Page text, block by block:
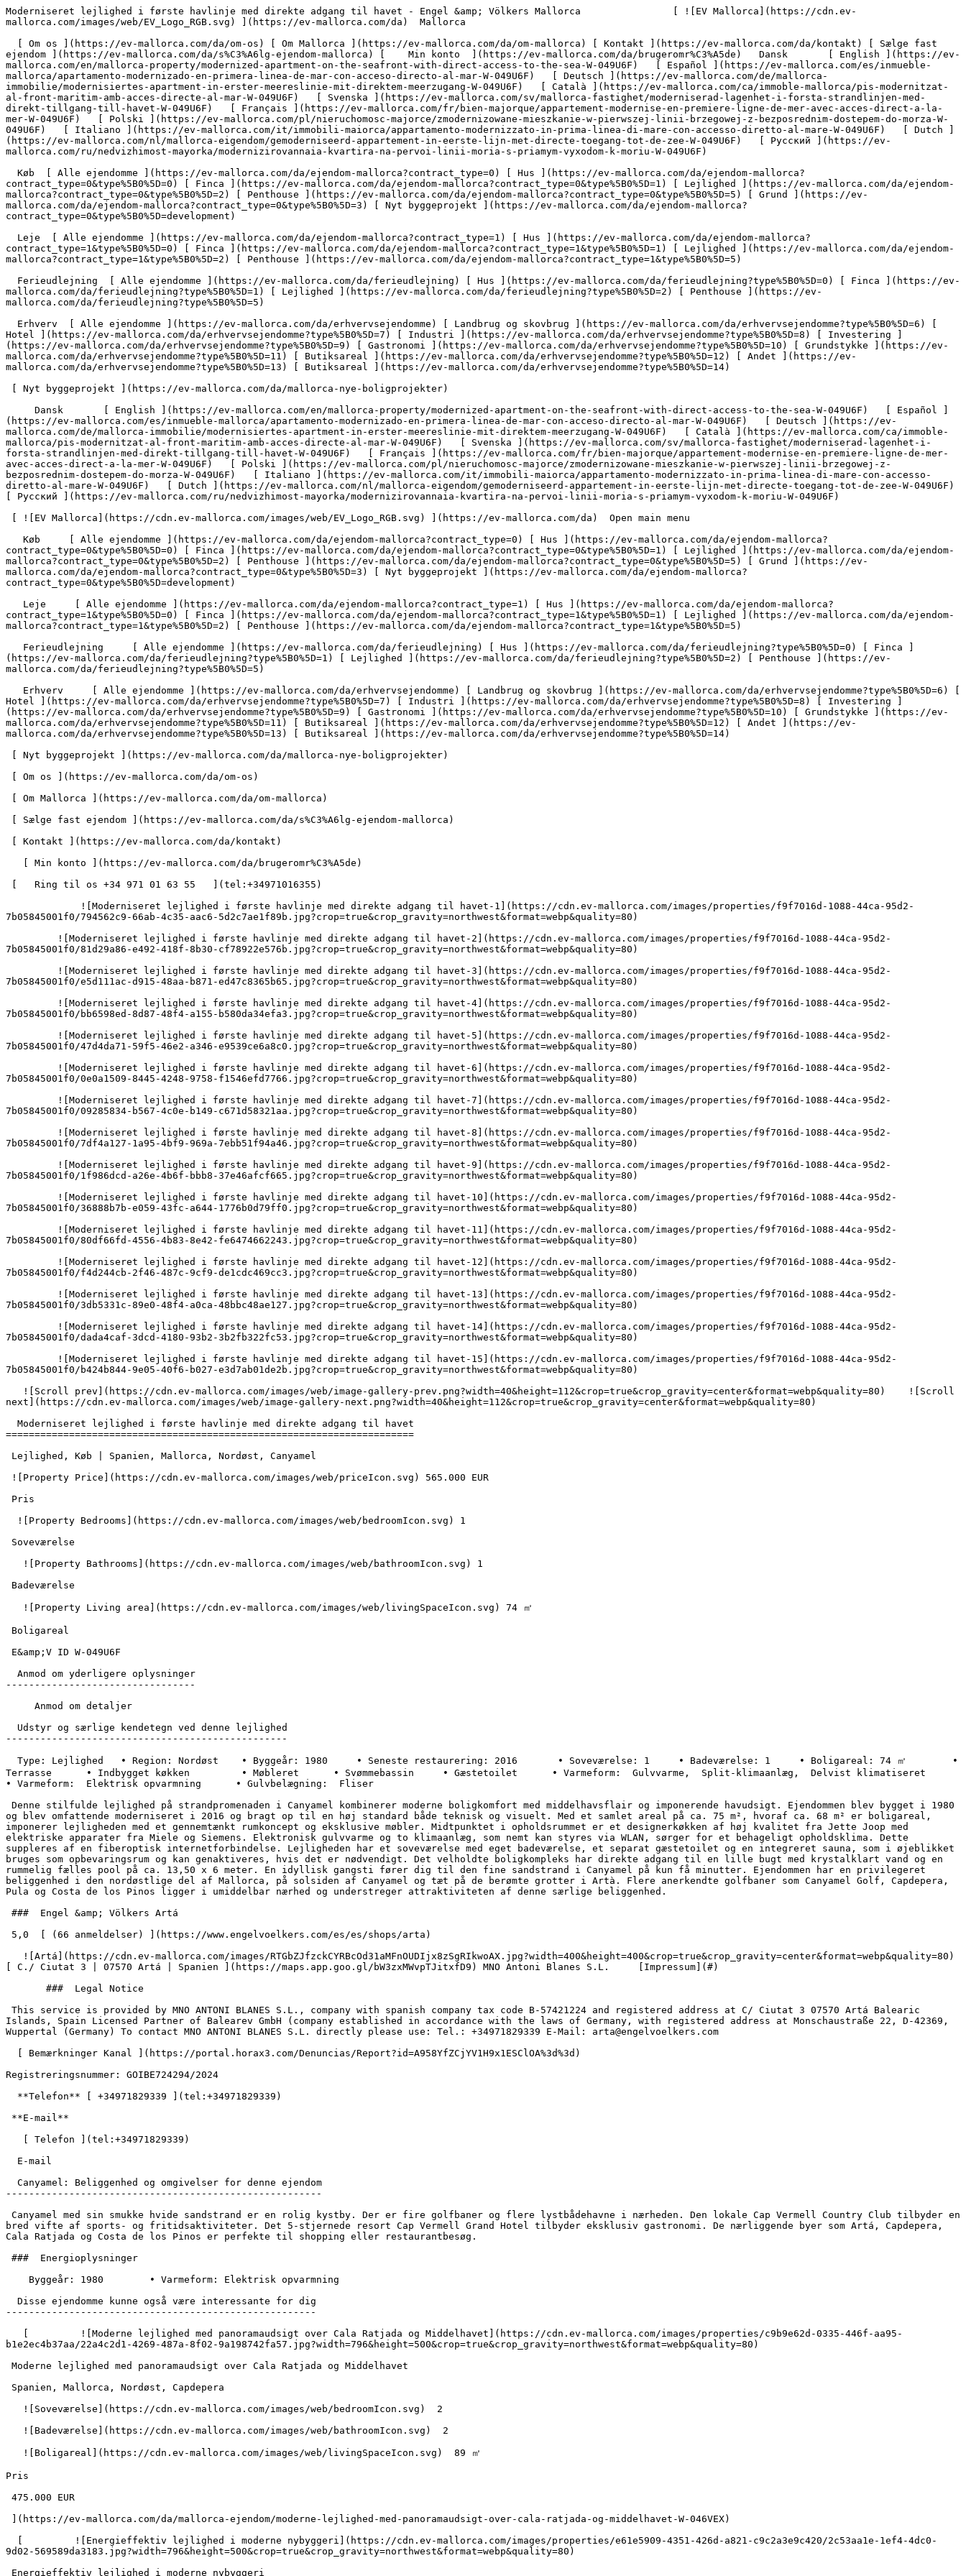
Moderniseret lejlighed i første havlinje med direkte adgang til havet - Engel &amp; Völkers Mallorca                [ ![EV Mallorca](https://cdn.ev-mallorca.com/images/web/EV_Logo_RGB.svg) ](https://ev-mallorca.com/da)  Mallorca  

  [ Om os ](https://ev-mallorca.com/da/om-os) [ Om Mallorca ](https://ev-mallorca.com/da/om-mallorca) [ Kontakt ](https://ev-mallorca.com/da/kontakt) [ Sælge fast ejendom ](https://ev-mallorca.com/da/s%C3%A6lg-ejendom-mallorca) [    Min konto  ](https://ev-mallorca.com/da/brugeromr%C3%A5de)   Dansk       [ English ](https://ev-mallorca.com/en/mallorca-property/modernized-apartment-on-the-seafront-with-direct-access-to-the-sea-W-049U6F)   [ Español ](https://ev-mallorca.com/es/inmueble-mallorca/apartamento-modernizado-en-primera-linea-de-mar-con-acceso-directo-al-mar-W-049U6F)   [ Deutsch ](https://ev-mallorca.com/de/mallorca-immobilie/modernisiertes-apartment-in-erster-meereslinie-mit-direktem-meerzugang-W-049U6F)   [ Català ](https://ev-mallorca.com/ca/immoble-mallorca/pis-modernitzat-al-front-maritim-amb-acces-directe-al-mar-W-049U6F)   [ Svenska ](https://ev-mallorca.com/sv/mallorca-fastighet/moderniserad-lagenhet-i-forsta-strandlinjen-med-direkt-tillgang-till-havet-W-049U6F)   [ Français ](https://ev-mallorca.com/fr/bien-majorque/appartement-modernise-en-premiere-ligne-de-mer-avec-acces-direct-a-la-mer-W-049U6F)   [ Polski ](https://ev-mallorca.com/pl/nieruchomosc-majorce/zmodernizowane-mieszkanie-w-pierwszej-linii-brzegowej-z-bezposrednim-dostepem-do-morza-W-049U6F)   [ Italiano ](https://ev-mallorca.com/it/immobili-maiorca/appartamento-modernizzato-in-prima-linea-di-mare-con-accesso-diretto-al-mare-W-049U6F)   [ Dutch ](https://ev-mallorca.com/nl/mallorca-eigendom/gemoderniseerd-appartement-in-eerste-lijn-met-directe-toegang-tot-de-zee-W-049U6F)   [ Русский ](https://ev-mallorca.com/ru/nedvizhimost-mayorka/modernizirovannaia-kvartira-na-pervoi-linii-moria-s-priamym-vyxodom-k-moriu-W-049U6F)    

  Køb  [ Alle ejendomme ](https://ev-mallorca.com/da/ejendom-mallorca?contract_type=0) [ Hus ](https://ev-mallorca.com/da/ejendom-mallorca?contract_type=0&type%5B0%5D=0) [ Finca ](https://ev-mallorca.com/da/ejendom-mallorca?contract_type=0&type%5B0%5D=1) [ Lejlighed ](https://ev-mallorca.com/da/ejendom-mallorca?contract_type=0&type%5B0%5D=2) [ Penthouse ](https://ev-mallorca.com/da/ejendom-mallorca?contract_type=0&type%5B0%5D=5) [ Grund ](https://ev-mallorca.com/da/ejendom-mallorca?contract_type=0&type%5B0%5D=3) [ Nyt byggeprojekt ](https://ev-mallorca.com/da/ejendom-mallorca?contract_type=0&type%5B0%5D=development) 

  Leje  [ Alle ejendomme ](https://ev-mallorca.com/da/ejendom-mallorca?contract_type=1) [ Hus ](https://ev-mallorca.com/da/ejendom-mallorca?contract_type=1&type%5B0%5D=0) [ Finca ](https://ev-mallorca.com/da/ejendom-mallorca?contract_type=1&type%5B0%5D=1) [ Lejlighed ](https://ev-mallorca.com/da/ejendom-mallorca?contract_type=1&type%5B0%5D=2) [ Penthouse ](https://ev-mallorca.com/da/ejendom-mallorca?contract_type=1&type%5B0%5D=5) 

  Ferieudlejning  [ Alle ejendomme ](https://ev-mallorca.com/da/ferieudlejning) [ Hus ](https://ev-mallorca.com/da/ferieudlejning?type%5B0%5D=0) [ Finca ](https://ev-mallorca.com/da/ferieudlejning?type%5B0%5D=1) [ Lejlighed ](https://ev-mallorca.com/da/ferieudlejning?type%5B0%5D=2) [ Penthouse ](https://ev-mallorca.com/da/ferieudlejning?type%5B0%5D=5) 

  Erhverv  [ Alle ejendomme ](https://ev-mallorca.com/da/erhvervsejendomme) [ Landbrug og skovbrug ](https://ev-mallorca.com/da/erhvervsejendomme?type%5B0%5D=6) [ Hotel ](https://ev-mallorca.com/da/erhvervsejendomme?type%5B0%5D=7) [ Industri ](https://ev-mallorca.com/da/erhvervsejendomme?type%5B0%5D=8) [ Investering ](https://ev-mallorca.com/da/erhvervsejendomme?type%5B0%5D=9) [ Gastronomi ](https://ev-mallorca.com/da/erhvervsejendomme?type%5B0%5D=10) [ Grundstykke ](https://ev-mallorca.com/da/erhvervsejendomme?type%5B0%5D=11) [ Butiksareal ](https://ev-mallorca.com/da/erhvervsejendomme?type%5B0%5D=12) [ Andet ](https://ev-mallorca.com/da/erhvervsejendomme?type%5B0%5D=13) [ Butiksareal ](https://ev-mallorca.com/da/erhvervsejendomme?type%5B0%5D=14) 

 [ Nyt byggeprojekt ](https://ev-mallorca.com/da/mallorca-nye-boligprojekter) 

     Dansk       [ English ](https://ev-mallorca.com/en/mallorca-property/modernized-apartment-on-the-seafront-with-direct-access-to-the-sea-W-049U6F)   [ Español ](https://ev-mallorca.com/es/inmueble-mallorca/apartamento-modernizado-en-primera-linea-de-mar-con-acceso-directo-al-mar-W-049U6F)   [ Deutsch ](https://ev-mallorca.com/de/mallorca-immobilie/modernisiertes-apartment-in-erster-meereslinie-mit-direktem-meerzugang-W-049U6F)   [ Català ](https://ev-mallorca.com/ca/immoble-mallorca/pis-modernitzat-al-front-maritim-amb-acces-directe-al-mar-W-049U6F)   [ Svenska ](https://ev-mallorca.com/sv/mallorca-fastighet/moderniserad-lagenhet-i-forsta-strandlinjen-med-direkt-tillgang-till-havet-W-049U6F)   [ Français ](https://ev-mallorca.com/fr/bien-majorque/appartement-modernise-en-premiere-ligne-de-mer-avec-acces-direct-a-la-mer-W-049U6F)   [ Polski ](https://ev-mallorca.com/pl/nieruchomosc-majorce/zmodernizowane-mieszkanie-w-pierwszej-linii-brzegowej-z-bezposrednim-dostepem-do-morza-W-049U6F)   [ Italiano ](https://ev-mallorca.com/it/immobili-maiorca/appartamento-modernizzato-in-prima-linea-di-mare-con-accesso-diretto-al-mare-W-049U6F)   [ Dutch ](https://ev-mallorca.com/nl/mallorca-eigendom/gemoderniseerd-appartement-in-eerste-lijn-met-directe-toegang-tot-de-zee-W-049U6F)   [ Русский ](https://ev-mallorca.com/ru/nedvizhimost-mayorka/modernizirovannaia-kvartira-na-pervoi-linii-moria-s-priamym-vyxodom-k-moriu-W-049U6F)    

 [ ![EV Mallorca](https://cdn.ev-mallorca.com/images/web/EV_Logo_RGB.svg) ](https://ev-mallorca.com/da)  Open main menu    

   Køb     [ Alle ejendomme ](https://ev-mallorca.com/da/ejendom-mallorca?contract_type=0) [ Hus ](https://ev-mallorca.com/da/ejendom-mallorca?contract_type=0&type%5B0%5D=0) [ Finca ](https://ev-mallorca.com/da/ejendom-mallorca?contract_type=0&type%5B0%5D=1) [ Lejlighed ](https://ev-mallorca.com/da/ejendom-mallorca?contract_type=0&type%5B0%5D=2) [ Penthouse ](https://ev-mallorca.com/da/ejendom-mallorca?contract_type=0&type%5B0%5D=5) [ Grund ](https://ev-mallorca.com/da/ejendom-mallorca?contract_type=0&type%5B0%5D=3) [ Nyt byggeprojekt ](https://ev-mallorca.com/da/ejendom-mallorca?contract_type=0&type%5B0%5D=development) 

   Leje     [ Alle ejendomme ](https://ev-mallorca.com/da/ejendom-mallorca?contract_type=1) [ Hus ](https://ev-mallorca.com/da/ejendom-mallorca?contract_type=1&type%5B0%5D=0) [ Finca ](https://ev-mallorca.com/da/ejendom-mallorca?contract_type=1&type%5B0%5D=1) [ Lejlighed ](https://ev-mallorca.com/da/ejendom-mallorca?contract_type=1&type%5B0%5D=2) [ Penthouse ](https://ev-mallorca.com/da/ejendom-mallorca?contract_type=1&type%5B0%5D=5) 

   Ferieudlejning     [ Alle ejendomme ](https://ev-mallorca.com/da/ferieudlejning) [ Hus ](https://ev-mallorca.com/da/ferieudlejning?type%5B0%5D=0) [ Finca ](https://ev-mallorca.com/da/ferieudlejning?type%5B0%5D=1) [ Lejlighed ](https://ev-mallorca.com/da/ferieudlejning?type%5B0%5D=2) [ Penthouse ](https://ev-mallorca.com/da/ferieudlejning?type%5B0%5D=5) 

   Erhverv     [ Alle ejendomme ](https://ev-mallorca.com/da/erhvervsejendomme) [ Landbrug og skovbrug ](https://ev-mallorca.com/da/erhvervsejendomme?type%5B0%5D=6) [ Hotel ](https://ev-mallorca.com/da/erhvervsejendomme?type%5B0%5D=7) [ Industri ](https://ev-mallorca.com/da/erhvervsejendomme?type%5B0%5D=8) [ Investering ](https://ev-mallorca.com/da/erhvervsejendomme?type%5B0%5D=9) [ Gastronomi ](https://ev-mallorca.com/da/erhvervsejendomme?type%5B0%5D=10) [ Grundstykke ](https://ev-mallorca.com/da/erhvervsejendomme?type%5B0%5D=11) [ Butiksareal ](https://ev-mallorca.com/da/erhvervsejendomme?type%5B0%5D=12) [ Andet ](https://ev-mallorca.com/da/erhvervsejendomme?type%5B0%5D=13) [ Butiksareal ](https://ev-mallorca.com/da/erhvervsejendomme?type%5B0%5D=14) 

 [ Nyt byggeprojekt ](https://ev-mallorca.com/da/mallorca-nye-boligprojekter) 

 [ Om os ](https://ev-mallorca.com/da/om-os) 

 [ Om Mallorca ](https://ev-mallorca.com/da/om-mallorca) 

 [ Sælge fast ejendom ](https://ev-mallorca.com/da/s%C3%A6lg-ejendom-mallorca) 

 [ Kontakt ](https://ev-mallorca.com/da/kontakt) 

   [ Min konto ](https://ev-mallorca.com/da/brugeromr%C3%A5de) 

 [   Ring til os +34 971 01 63 55   ](tel:+34971016355) 

             ![Moderniseret lejlighed i første havlinje med direkte adgang til havet-1](https://cdn.ev-mallorca.com/images/properties/f9f7016d-1088-44ca-95d2-7b05845001f0/794562c9-66ab-4c35-aac6-5d2c7ae1f89b.jpg?crop=true&crop_gravity=northwest&format=webp&quality=80)  

         ![Moderniseret lejlighed i første havlinje med direkte adgang til havet-2](https://cdn.ev-mallorca.com/images/properties/f9f7016d-1088-44ca-95d2-7b05845001f0/81d29a86-e492-418f-8b30-cf78922e576b.jpg?crop=true&crop_gravity=northwest&format=webp&quality=80)  

         ![Moderniseret lejlighed i første havlinje med direkte adgang til havet-3](https://cdn.ev-mallorca.com/images/properties/f9f7016d-1088-44ca-95d2-7b05845001f0/e5d111ac-d915-48aa-b871-ed47c8365b65.jpg?crop=true&crop_gravity=northwest&format=webp&quality=80)  

         ![Moderniseret lejlighed i første havlinje med direkte adgang til havet-4](https://cdn.ev-mallorca.com/images/properties/f9f7016d-1088-44ca-95d2-7b05845001f0/bb6598ed-8d87-48f4-a155-b580da34efa3.jpg?crop=true&crop_gravity=northwest&format=webp&quality=80)  

         ![Moderniseret lejlighed i første havlinje med direkte adgang til havet-5](https://cdn.ev-mallorca.com/images/properties/f9f7016d-1088-44ca-95d2-7b05845001f0/47d4da71-59f5-46e2-a346-e9539ce6a8c0.jpg?crop=true&crop_gravity=northwest&format=webp&quality=80)  

         ![Moderniseret lejlighed i første havlinje med direkte adgang til havet-6](https://cdn.ev-mallorca.com/images/properties/f9f7016d-1088-44ca-95d2-7b05845001f0/0e0a1509-8445-4248-9758-f1546efd7766.jpg?crop=true&crop_gravity=no